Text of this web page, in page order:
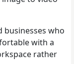
businesses who
with a
rather